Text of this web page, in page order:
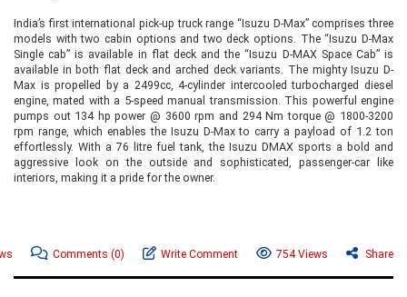
India’s first international pick-up truck range “Isuzu D-Max” comprises three
models with two cabin options and two deck options. The “Isuzu D-Max
Single cab” is available in flat deck and the “Isuzu D-MAX Space Cab” is
available in both flat deck and arched deck variants. The mighty Isuzu D-
Max is propelled by a 2499cc, 4-cylinder intercooled turbocharged diesel
engine, mated with a 5-speed manual transmission. This powerful engine
pumps out 134 hp power @ 3600 rpm and 294 Nm torque @ 1800-3200
rpm range, which enables the Isuzu D-Max to carry a payload of 1.2 ton
effortlessly. With a 76 litre fuel tank, the Isuzu DMAX sports a bold and
aggressive look on the outside and sophisticated, passenger-car like
interiors, making it a pride for the owner.
Comments (0) Write Comment 754 Views Share